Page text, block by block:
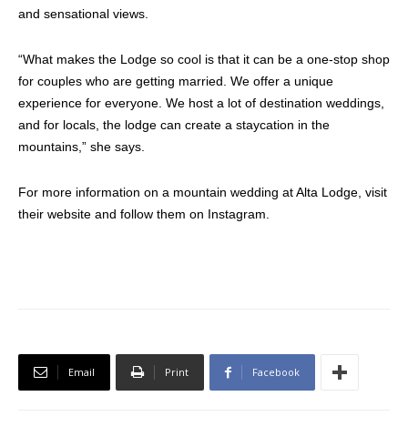
and sensational views.
“What makes the Lodge so cool is that it can be a one-stop shop
for couples who are getting married. We offer a unique
experience for everyone. We host a lot of destination weddings,
and for locals, the lodge can create a staycation in the
mountains,” she says.
For more information on a mountain wedding at Alta Lodge, visit
their website and follow them on Instagram.
Email Print Facebook